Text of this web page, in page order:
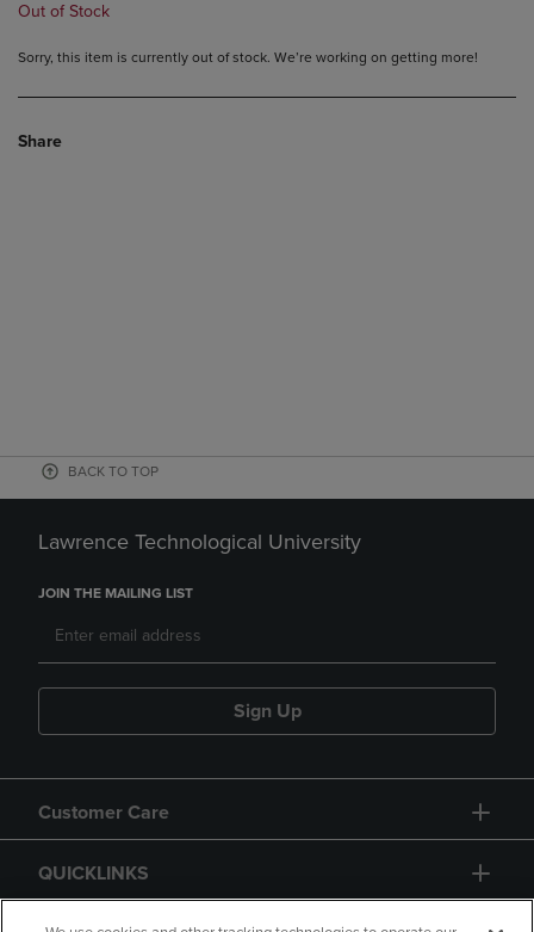
Out of Stock
Sorry, this item is currently out of stock. We’re working on getting more!
Share
BACK TO TOP
Lawrence Technological University
JOIN THE MAILING LIST
Sign Up
Customer Care
QUICKLINKS